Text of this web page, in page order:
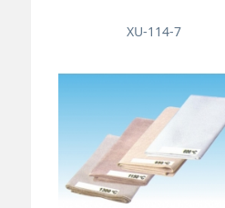
XU-114-7